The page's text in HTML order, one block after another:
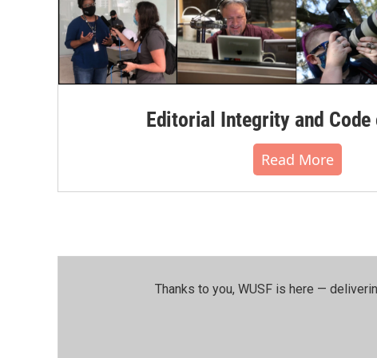
Editorial Integrity and Code
Read More
Thanks to you, WUSF is here —